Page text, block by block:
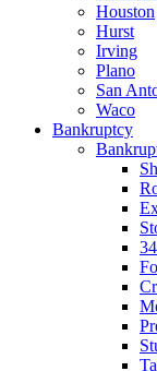
Houston
Hurst
Irving
Plano
San
Waco
Bankruptcy